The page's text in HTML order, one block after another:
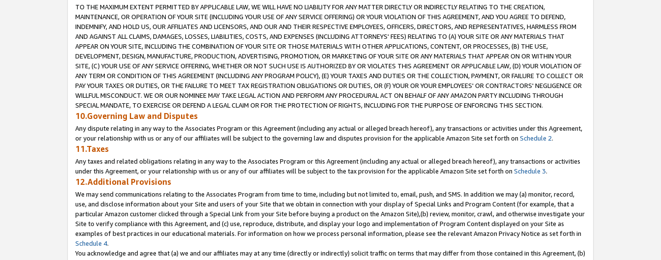
TO THE MAXIMUM EXTENT PERMITTED BY APPLICABLE LAW, WE WILL HAVE NO LIABILITY FOR ANY MATTER DIRECTLY OR INDIRECTLY RELATING TO THE CREATION,
MAINTENANCE, OR OPERATION OF YOUR SITE (INCLUDING YOUR USE OF ANY SERVICE OFFERING) OR YOUR VIOLATION OF THIS AGREEMENT, AND YOU AGREE TO DEFEND,
INDEMNIFY, AND HOLD US, OUR AFFILIATES AND LICENSORS, AND OUR AND THEIR RESPECTIVE EMPLOYEES, OFFICERS, DIRECTORS, AND REPRESENTATIVES, HARMLESS FROM
AND AGAINST ALL CLAIMS, DAMAGES, LOSSES, LIABILITIES, COSTS, AND EXPENSES (INCLUDING ATTORNEYS' FEES) RELATING TO (A) YOUR SITE OR ANY MATERIALS THAT
APPEAR ON YOUR SITE, INCLUDING THE COMBINATION OF YOUR SITE OR THOSE MATERIALS WITH OTHER APPLICATIONS, CONTENT, OR PROCESSES, (B) THE USE,
DEVELOPMENT, DESIGN, MANUFACTURE, PRODUCTION, ADVERTISING, PROMOTION, OR MARKETING OF YOUR SITE OR ANY MATERIALS THAT APPEAR ON OR WITHIN YOUR
SITE, (C) YOUR USE OF ANY SERVICE OFFERING, WHETHER OR NOT SUCH USE IS AUTHORIZED BY OR VIOLATES THIS AGREEMENT OR APPLICABLE LAW, (D) YOUR VIOLATION OF
ANY TERM OR CONDITION OF THIS AGREEMENT (INCLUDING ANY PROGRAM POLICY), (E) YOUR TAXES AND DUTIES OR THE COLLECTION, PAYMENT, OR FAILURE TO COLLECT OR
PAY YOUR TAXES OR DUTIES, OR THE FAILURE TO MEET TAX REGISTRATION OBLIGATIONS OR DUTIES, OR (F) YOUR OR YOUR EMPLOYEES' OR CONTRACTORS' NEGLIGENCE OR
WILLFUL MISCONDUCT. WE OR OUR NOMINEE MAY TAKE LEGAL ACTION AND PERFORM ANY PROCEDURAL ACT ON BEHALF OF ANY AMAZON PARTY INCLUDING THROUGH
SPECIAL MANDATE, TO EXERCISE OR DEFEND A LEGAL CLAIM OR FOR THE PROTECTION OF RIGHTS, INCLUDING FOR THE PURPOSE OF ENFORCING THIS SECTION.
10.Governing Law and Disputes
Any dispute relating in any way to the Associates Program or this Agreement (including any actual or alleged breach hereof), any transactions or activities under this Agreement,
or your relationship with us or any of our affiliates will be subject to the governing law and disputes provision for the applicable Amazon Site set forth on Schedule 2.
11.Taxes
Any taxes and related obligations relating in any way to the Associates Program or this Agreement (including any actual or alleged breach hereof), any transactions or activities
under this Agreement, or your relationship with us or any of our affiliates will be subject to the tax provision for the applicable Amazon Site set forth on Schedule 3.
12.Additional Provisions
We may send communications relating to the Associates Program from time to time, including but not limited to, email, push, and SMS. In addition we may (a) monitor, record,
use, and disclose information about your Site and users of your Site that we obtain in connection with your display of Special Links and Program Content (for example, that a
particular Amazon customer clicked through a Special Link from your Site before buying a product on the Amazon Site),(b) review, monitor, crawl, and otherwise investigate your
Site to verify compliance with this Agreement, and (c) use, reproduce, distribute, and display your logo and implementation of Program Content displayed on your Site as
examples of best practices in our educational materials. For information on how we process personal information, please see the relevant Amazon Privacy Notice as set forth in
Schedule 4.
You acknowledge and agree that (a) we and our affiliates may at any time (directly or indirectly) solicit traffic on terms that may differ from those contained in this Agreement, (b)